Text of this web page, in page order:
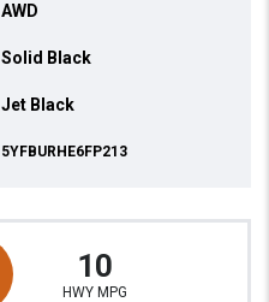
AWD
Solid Black
Jet Black
5YFBURHE6FP213
10
HWY MPG